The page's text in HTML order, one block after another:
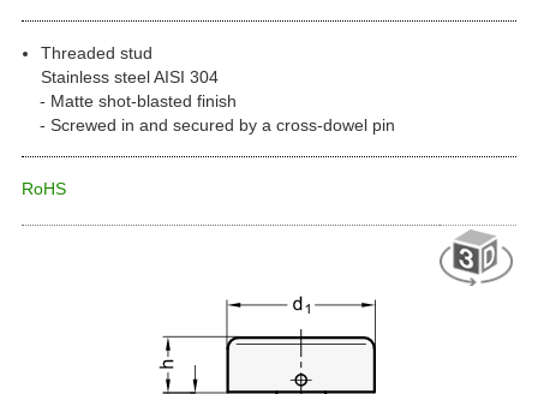
Threaded stud
Stainless steel AISI 304
Matte shot-blasted finish
Screwed in and secured by a cross-dowel pin
RoHS